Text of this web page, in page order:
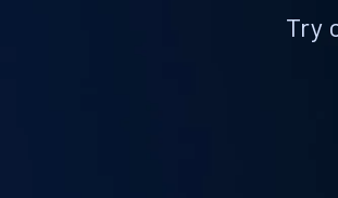
Try